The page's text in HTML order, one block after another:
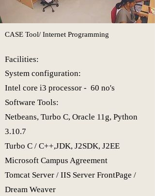
CASE Tool/ Internet Programming​
Facilities:
System configuration:
Intel core i3 processor - 60 no's
Software Tools:
Netbeans, Turbo C, Oracle 11g, Python
3.10.7
Turbo C / C++,JDK, J2SDK, J2EE
Microsoft Campus Agreement
Tomcat Server / IIS Server FrontPage /
Dream Weaver